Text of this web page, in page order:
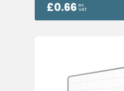
£0.66 ex.
VAT